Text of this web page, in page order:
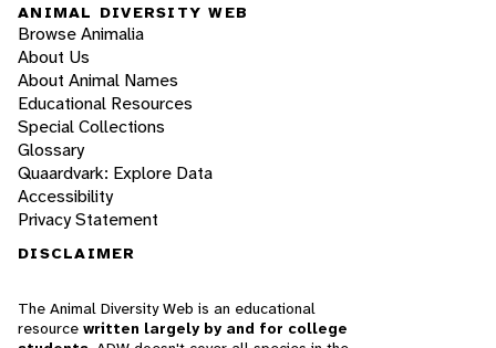
ANIMAL DIVERSITY WEB
Browse Animalia
About Us
About Animal Names
Educational Resources
Special Collections
Glossary
Quaardvark: Explore Data
Accessibility
Privacy Statement
DISCLAIMER
The Animal Diversity Web is an educational
resource written largely by and for college